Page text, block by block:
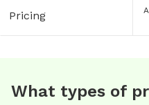
Pricing
What types of